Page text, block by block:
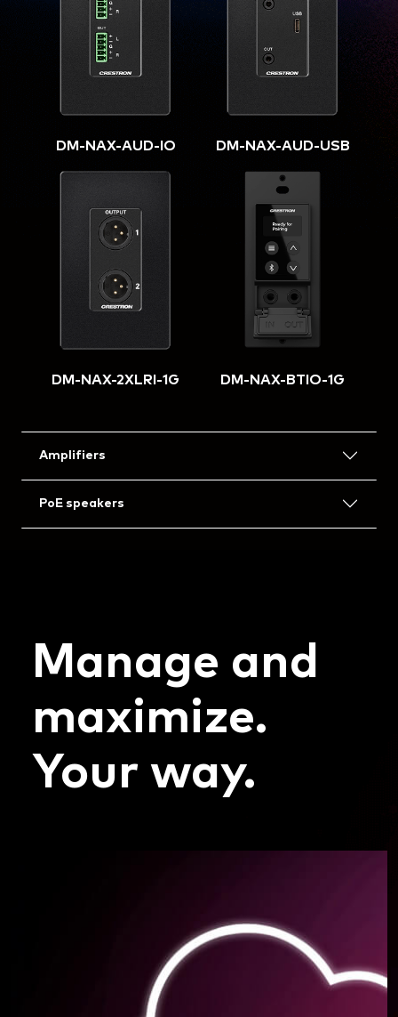
DM-NAX-AUD-IO DM-NAX-AUD-USB
DM-NAX-2XLRI-1G DM-NAX-BTIO-1G
Amplifiers
PoE speakers
Manage and
maximize.
Your way.